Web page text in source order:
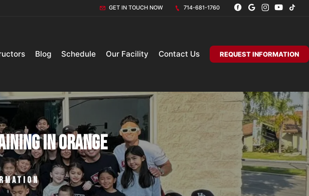
GET IN TOUCH NOW 714-681-1760
Blog Schedule Our Facility Contact Us REQUEST INFORMATION
in Orange